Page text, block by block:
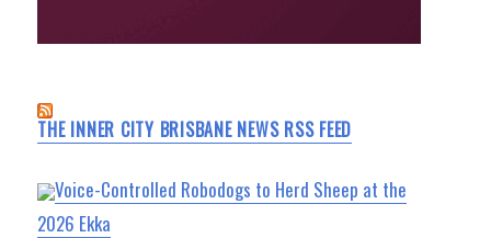
THE INNER CITY BRISBANE NEWS RSS FEED
Voice-Controlled Robodogs to Herd Sheep at the
2026 Ekka